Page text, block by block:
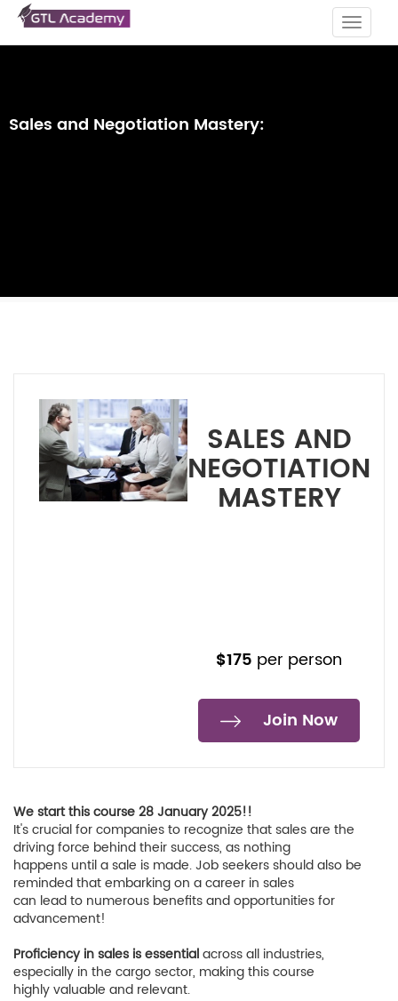
Toggle
Sales and Negotiation Mastery:
SALES AND
NEGOTIATION
MASTERY
$175 per person
Join Now
We start this course 28 January 2025!!
It's crucial for companies to recognize that sales are the
driving force behind their success, as nothing
happens until a sale is made. Job seekers should also be
reminded that embarking on a career in sales
can lead to numerous benefits and opportunities for
advancement!
Proficiency in sales is essentialacross all industries,
especially in the cargo sector, making this course
highly valuable and relevant.